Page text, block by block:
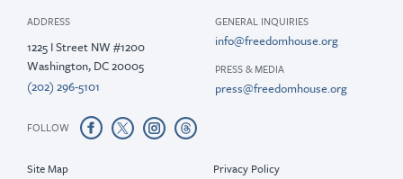
ADDRESS
1225 I Street NW #1200
Washington, DC 20005
(202) 296-5101
GENERAL INQUIRIES
info@freedomhouse.org
PRESS & MEDIA
press@freedomhouse.org
FOLLOW
Site Map
Privacy Policy